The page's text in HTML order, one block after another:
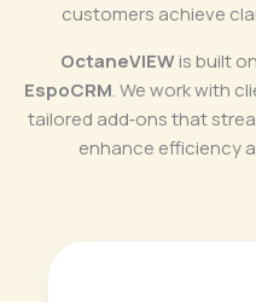
customers achieve
OctaneVIEWis built
EspoCRM. We work with
tailored add‑ons that
enhance efficiency